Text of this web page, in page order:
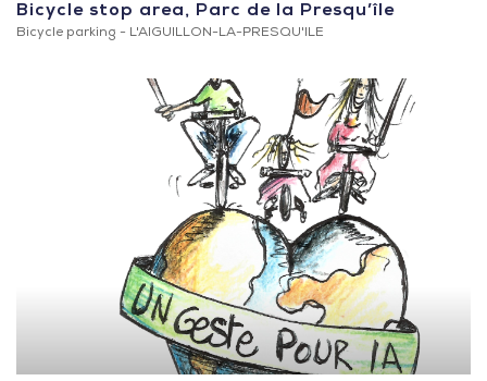
Bicycle stop area, Parc de la Presqu’île
Bicycle parking - L'AIGUILLON-LA-PRESQU'ILE